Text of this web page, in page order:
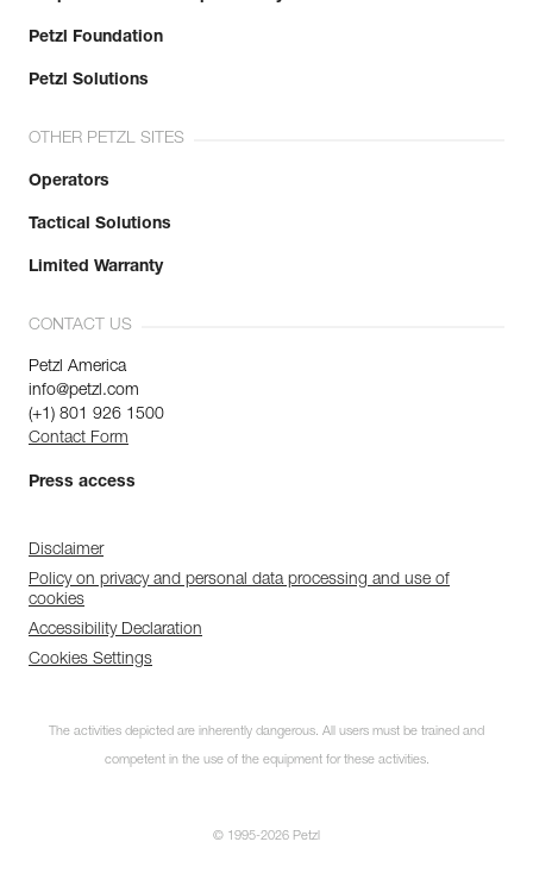
Petzl Foundation
Petzl Solutions
OTHER PETZL SITES
Operators
Tactical Solutions
Limited Warranty
CONTACT US
Petzl America
info@petzl.com
(+1) 801 926 1500
Contact Form
Press access
Disclaimer
Policy on privacy and personal data processing and use of
cookies
Accessibility Declaration
Cookies Settings
The activities depicted are inherently dangerous. All users must be trained and
competent in the use of the equipment for these activities.
© 1995-2026 Petzl